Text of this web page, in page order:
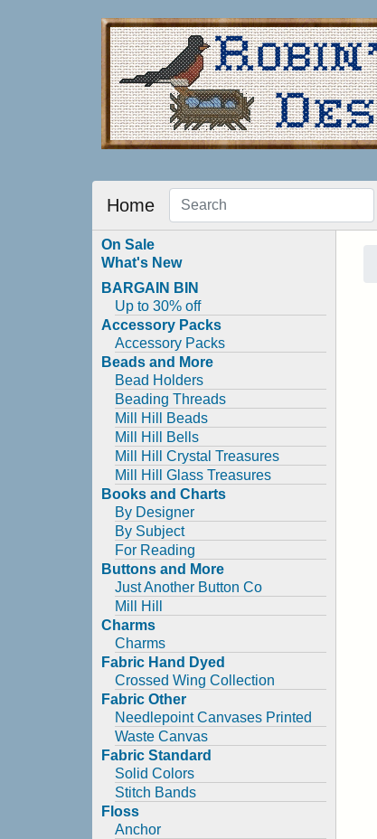
Home
On Sale
What's New
BARGAIN BIN
Up to 30% off
Accessory Packs
Accessory Packs
Beads and More
Bead Holders
Beading Threads
Mill Hill Beads
Mill Hill Bells
Mill Hill Crystal Treasures
Mill Hill Glass Treasures
Books and Charts
By Designer
By Subject
For Reading
Buttons and More
Just Another Button Co
Mill Hill
Charms
Charms
Fabric Hand Dyed
Crossed Wing Collection
Fabric Other
Needlepoint Canvases Printed
Waste Canvas
Fabric Standard
Solid Colors
Stitch Bands
Floss
Anchor